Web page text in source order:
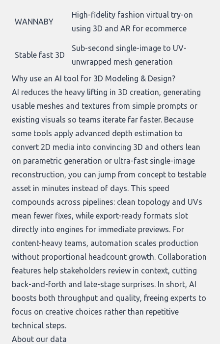
WANNABY
High-fidelity fashion virtual try-on
using 3D and AR for ecommerce
Stable fast 3D
Sub-second single-image to UV-
unwrapped mesh generation
Why use an AI tool for 3D Modeling & Design?
AI reduces the heavy lifting in 3D creation, generating
usable meshes and textures from simple prompts or
existing visuals so teams iterate far faster. Because
some tools apply advanced depth estimation to
convert 2D media into convincing 3D and others lean
on parametric generation or ultra-fast single-image
reconstruction, you can jump from concept to testable
asset in minutes instead of days. This speed
compounds across pipelines: clean topology and UVs
mean fewer fixes, while export-ready formats slot
directly into engines for immediate previews. For
content-heavy teams, automation scales production
without proportional headcount growth. Collaboration
features help stakeholders review in context, cutting
back-and-forth and late-stage surprises. In short, AI
boosts both throughput and quality, freeing experts to
focus on creative choices rather than repetitive
technical steps.
About our data